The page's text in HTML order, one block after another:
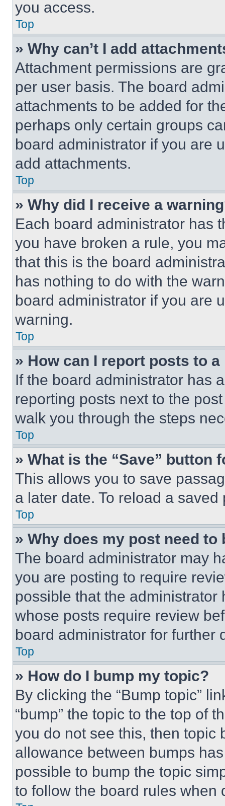
you access.
Top
» Why can’t I add
Attachment permissions are
per user basis. The board
attachments to be added for
perhaps only certain groups
board administrator if you are
add attachments.
Top
» Why did I receive a
Each board administrator has
you have broken a rule, you
that this is the board
has nothing to do with the
board administrator if you are
warning.
Top
» How can I report posts to
If the board administrator has
reporting posts next to the
walk you through the steps
Top
» What is the “Save” button
This allows you to save
a later date. To reload a
Top
» Why does my post need to
The board administrator may
you are posting to require
possible that the
whose posts require review
board administrator for further
Top
» How do I bump my topic?
By clicking the “Bump topic”
“bump” the topic to the top of
you do not see this, then topic
allowance between bumps
possible to bump the topic
to follow the board rules when